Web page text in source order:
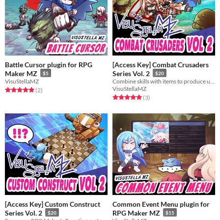
Battle Cursor plugin for RPG
Maker MZ
$5
VisuStellaMZ
Rated 5.0 out of 5 stars
(2total ratings
)
[Access Key] Combat Crusaders
Series Vol. 2
$20
VisuStellaMZ
Rated 5.0 out of 5 stars
(3total ratings
)
[Access Key] Custom Construct
Series Vol. 2
$20
Common Event Menu plugin for
RPG Maker MZ
$15